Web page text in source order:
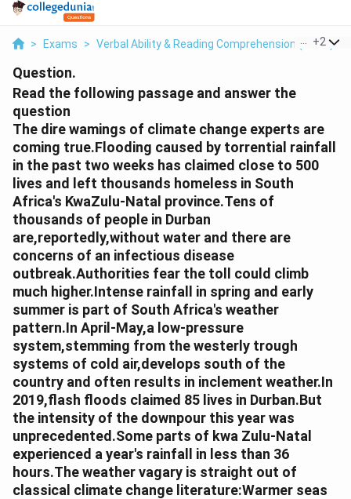
> Exams > Verbal Ability & Reading Comprehension (VARC)
+2
Question.
Read the following passage and answer the
question
The dire wamings of climate change experts are
coming true.Flooding caused by torrential rainfall
in the past two weeks has claimed close to 500
lives and left thousands homeless in South
Africa's KwaZulu-Natal province.Tens of
thousands of people in Durban
are,reportedly,without water and there are
concerns of an infectious disease
outbreak.Authorities fear the toll could climb
much higher.Intense rainfall in spring and early
summer is part of South Africa's weather
pattern.In April-May,a low-pressure
system,stemming from the westerly trough
systems of cold air,develops south of the
country and often results in inclement weather.In
2019,flash floods claimed 85 lives in Durban.But
the intensity of the downpour this year was
unprecedented.Some parts of kwa Zulu-Natal
experienced a year's rainfall in less than 36
hours.The weather vagary is straight out of
classical climate change literature:Warmer seas